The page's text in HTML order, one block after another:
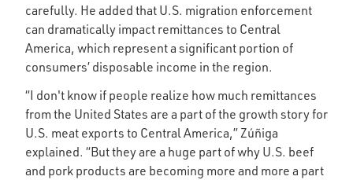
carefully. He added that U.S. migration enforcement
can dramatically impact remittances to Central
America, which represent a significant portion of
consumers’ disposable income in the region.
“I don't know if people realize how much remittances
from the United States are a part of the growth story for
U.S. meat exports to Central America,” Zúñiga
explained. “But they are a huge part of why U.S. beef
and pork products are becoming more and more a part